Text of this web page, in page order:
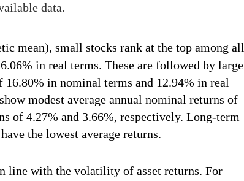
data.
mean), small stocks rank at the top among all
in real terms. These are followed by large
in nominal terms and 12.94% in real
modest average annual nominal returns of
of 4.27% and 3.66%, respectively. Long-term
the lowest average returns.
line with the volatility of asset returns. For